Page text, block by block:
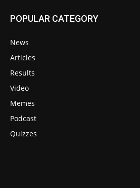
POPULAR CATEGORY
News
Articles
Results
Video
Memes
Podcast
Quizzes